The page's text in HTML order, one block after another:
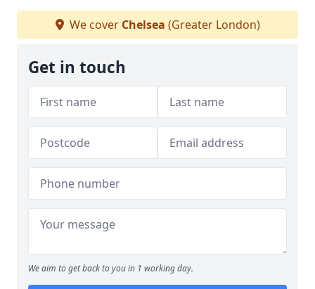
We cover Chelsea (Greater London)
Get in touch
We aim to get back to you in 1 working day.